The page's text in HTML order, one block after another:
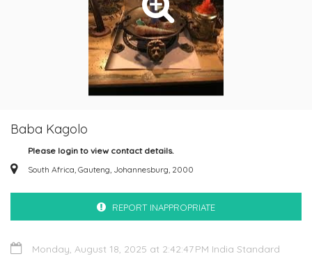
Baba Kagolo
Please login to view contact details.
South Africa, Gauteng, Johannesburg, 2000
REPORT INAPPROPRIATE
Monday, August 18, 2025 at 2:42:47 PM India Standard